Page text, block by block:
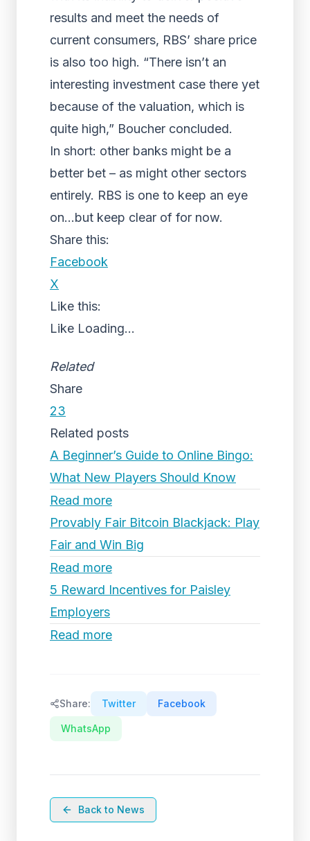
results and meet the needs of
current consumers, RBS’ share price
is also too high. “There isn’t an
interesting investment case there yet
because of the valuation, which is
quite high,” Boucher concluded.
In short: other banks might be a
better bet – as might other sectors
entirely. RBS is one to keep an eye
on…but keep clear of for now.
Share this:
Facebook
X
Like this:
Like Loading...
Related
Share
23
Related posts
A Beginner’s Guide to Online Bingo:
What New Players Should Know
Read more
Provably Fair Bitcoin Blackjack: Play
Fair and Win Big
Read more
5 Reward Incentives for Paisley
Employers
Read more
Share: Twitter Facebook
WhatsApp
Back to News